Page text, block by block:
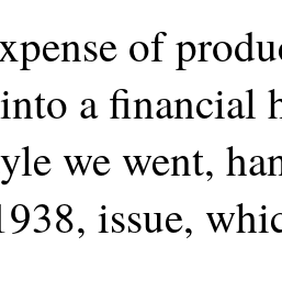
of
a financial
we went,
issue,